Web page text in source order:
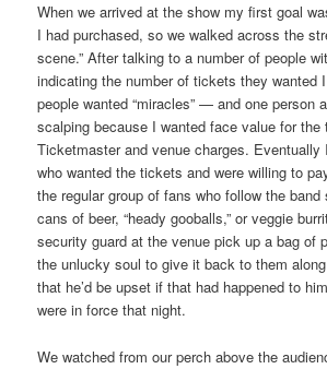
When we arrived at the show my first goal
I had purchased, so we walked across the
scene.” After talking to a number of people
indicating the number of tickets they wanted
people wanted “miracles” — and one person
scalping because I wanted face value for
Ticketmaster and venue charges. Eventually
who wanted the tickets and were willing to
the regular group of fans who follow the band
cans of beer, “heady gooballs,” or veggie
security guard at the venue pick up a bag of
the unlucky soul to give it back to them
that he’d be upset if that had happened to
were in force that night.
We watched from our perch above the